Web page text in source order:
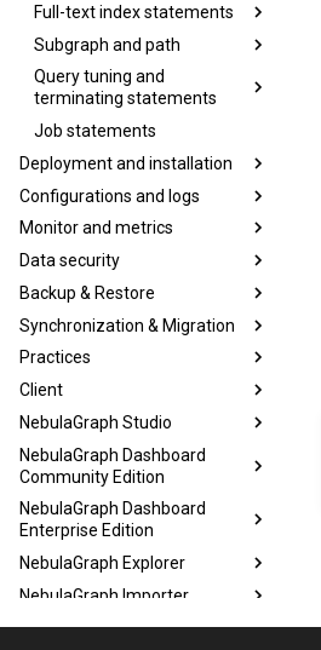
Full-text index statements
Subgraph and path
Query tuning and
terminating statements
Job statements
Deployment and installation
Configurations and logs
Monitor and metrics
Data security
Backup & Restore
Synchronization & Migration
Practices
Client
NebulaGraph Studio
NebulaGraph Dashboard
Community Edition
NebulaGraph Dashboard
Enterprise Edition
NebulaGraph Explorer
NebulaGraph Importer
NebulaGraph Exchange